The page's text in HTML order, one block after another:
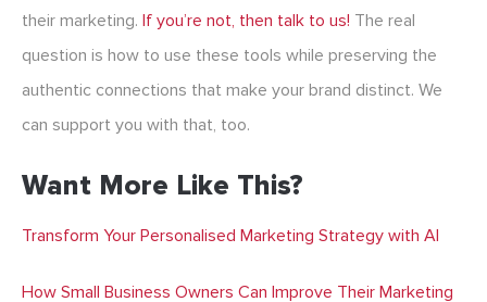
their marketing. If you’re not, then talk to us! The real
question is how to use these tools while preserving the
authentic connections that make your brand distinct. We
can support you with that, too.
Want More Like This?
Transform Your Personalised Marketing Strategy with AI
How Small Business Owners Can Improve Their Marketing